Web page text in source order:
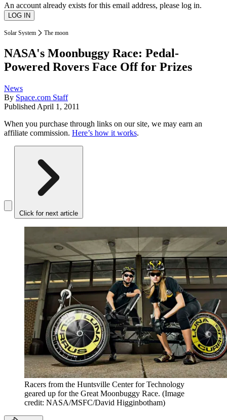
An account already exists for this email address, please log in.
Solar System The moon
NASA's Moonbuggy Race: Pedal-
Powered Rovers Face Off for Prizes
News
By Space.com Staff
Published April 1, 2011
When you purchase through links on our site, we may earn an
affiliate commission. Here’s how it works.
Click for next article
Racers from the Huntsville Center for Technology
geared up for the Great Moonbuggy Race. (Image
credit: NASA/MSFC/David Higginbotham)